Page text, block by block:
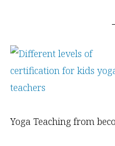
Yoga Teaching from